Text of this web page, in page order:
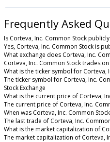
Frequently Asked
Is Corteva, Inc. Common Stock
Yes, Corteva, Inc. Common Stock is
What exchange does Corteva, Inc.
Corteva, Inc. Common Stock trades
What is the ticker symbol for Corteva,
The ticker symbol for Corteva, Inc.
Stock Exchange
What is the current price of Corteva,
The current price of Corteva, Inc.
When was Corteva, Inc. Common
The last trade of Corteva, Inc.
What is the market capitalization of
The market capitalization of Corteva,